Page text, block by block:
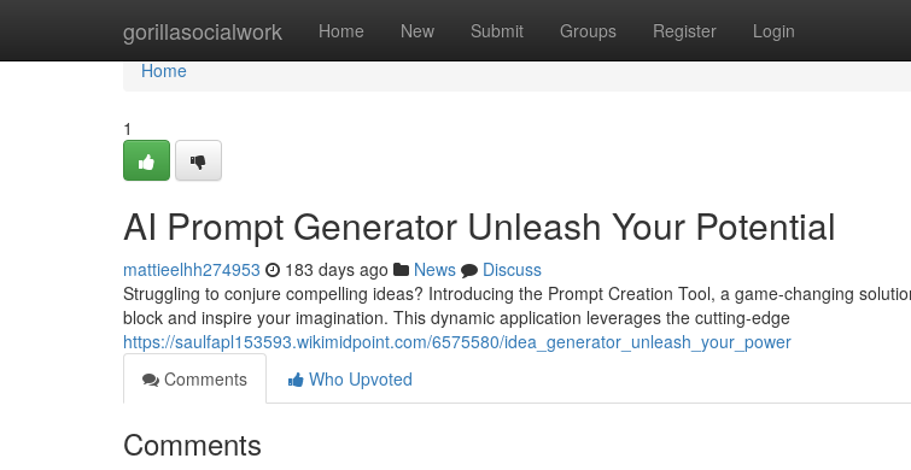
gorillasocialwork Home New Submit Groups Register Login
Home
Home
1
AI Prompt Generator Unleash Your Potential
mattieelhh274953 183 days ago News
Discuss
Struggling to conjure compelling ideas? Introducing the Prompt Creation Tool, a game-changing
block and inspire your imagination. This dynamic application leverages the cutting-edge
https://saulfapl153593.wikimidpoint.com/6575580/idea_generator_unleash_your_power
Comments
Who Upvoted
Comments